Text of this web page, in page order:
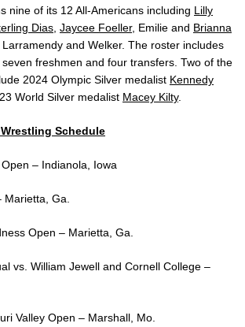
nine of its 12 All-Americans including Lilly
Dias Jaycee Foeller, Emilie and Brianna
Larramendy and Welker. The roster includes
freshmen and four transfers. Two of the
2024 Olympic Silver medalist Kennedy
World Silver medalist Macey Kilty.
Wrestling Schedule
– Indianola, Iowa
Ga.
Open – Marietta, Ga.
vs. William Jewell and Cornell College –
Valley Open – Marshall, Mo.